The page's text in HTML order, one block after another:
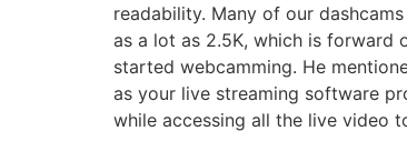
readability. Many of our
as a lot as 2.5K, which is forward
started webcamming. He
as your live streaming software
while accessing all the live video